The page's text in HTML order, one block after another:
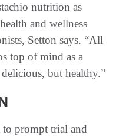
nutrition as
and wellness
Setton says. “All
top of mind as a
but healthy.”
prompt trial and